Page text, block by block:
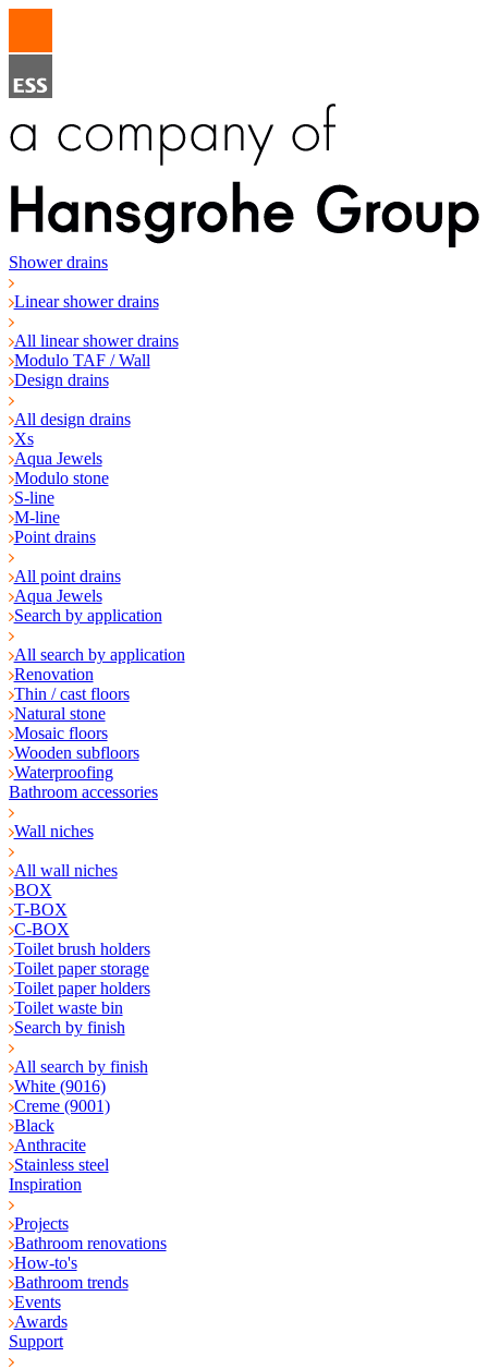
Shower drains
Linear shower drains
All linear shower drains
Modulo TAF / Wall
Design drains
All design drains
Xs
Aqua Jewels
Modulo stone
S-line
M-line
Point drains
All point drains
Aqua Jewels
Search by application
All search by application
Renovation
Thin / cast floors
Natural stone
Mosaic floors
Wooden subfloors
Waterproofing
Bathroom accessories
Wall niches
All wall niches
BOX
T-BOX
C-BOX
Toilet brush holders
Toilet paper storage
Toilet paper holders
Toilet waste bin
Search by finish
All search by finish
White (9016)
Creme (9001)
Black
Anthracite
Stainless steel
Inspiration
Projects
Bathroom renovations
How-to's
Bathroom trends
Events
Awards
Support